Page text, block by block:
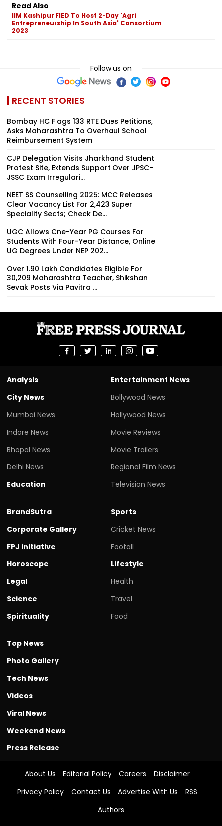
Read Also
IIM Kashipur FIED To Host 2-Day 'Agri
Entrepreneurship In South Asia' Consortium
2023
Follow us on
RECENT STORIES
Bombay HC Flags 133 RTE Dues Petitions,
Asks Maharashtra To Overhaul School
Reimbursement System
CJP Delegation Visits Jharkhand Student
Protest Site, Extends Support Over JPSC-
JSSC Exam Irregulari...
NEET SS Counselling 2025: MCC Releases
Clear Vacancy List For 2,423 Super
Speciality Seats; Check De...
UGC Allows One-Year PG Courses For
Students With Four-Year Distance, Online
UG Degrees Under NEP 202...
Over 1.90 Lakh Candidates Eligible For
30,209 Maharashtra Teacher, Shikshan
Sevak Posts Via Pavitra ...
Analysis
City News
Mumbai News
Indore News
Bhopal News
Delhi News
Education
Entertainment News
Bollywood News
Hollywood News
Movie Reviews
Movie Trailers
Regional Film News
Television News
BrandSutra
Corporate Gallery
FPJ initiative
Horoscope
Legal
Science
Spirituality
Sports
Cricket News
Footall
Lifestyle
Health
Travel
Food
Top News
Photo Gallery
Tech News
Videos
Viral News
Weekend News
Press Release
About Us Editorial Policy Careers
Disclaimer
Privacy Policy
Contact Us Advertise With Us
RSS
Authors